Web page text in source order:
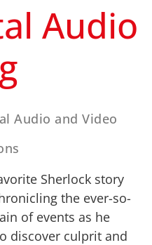
Audio
Audio and Video
Sherlock story
the ever-so-
of events as he
discover culprit and